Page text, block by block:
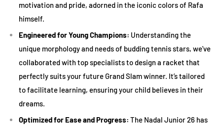
19 to 21 inches:
23 inches:Suitable for kids aged 7 to 8 or between 4 to 4.5
feet tall.
25 inches:Ideal for children aged 9 to 10 or between 4.5 to 5
feet tall.
26 inches:Perfect for kids aged 11+ or those taller than 5
feet.
motivation and pride, adorned in the iconic colors of Rafa
himself.
Engineered for Young Champions: Understanding the
unique morphology and needs of budding tennis stars, we've
collaborated with top specialists to design a racket that
perfectly suits your future Grand Slam winner. It’s tailored
to facilitate learning, ensuring your child believes in their
dreams.
Optimized for Ease and Progress: The Nadal Junior 26 has